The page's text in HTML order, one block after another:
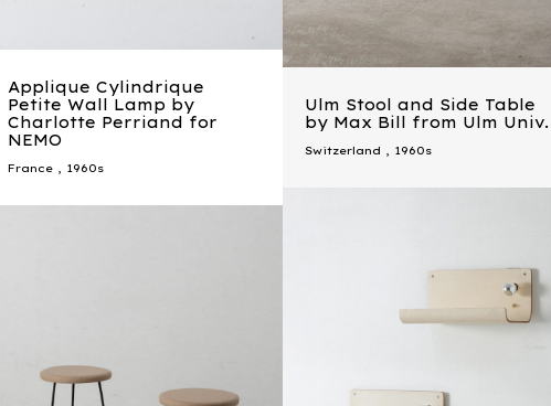
Applique Cylindrique
Petite Wall Lamp by
Charlotte Perriand for
NEMO
France, 1960s
Ulm Stool and Side Table
by Max Bill from Ulm Univ.
Switzerland , 1960s